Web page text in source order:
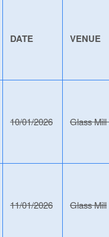
DATE VENUE
10/01/2026 Glass Mill
11/01/2026 Glass Mill